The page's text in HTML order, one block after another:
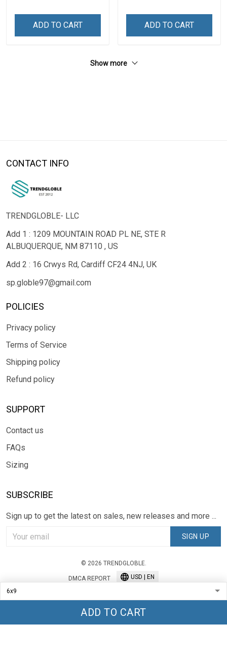
ADD TO CART
ADD TO CART ADD TO CART
Show more
CONTACT INFO
TRENDGLOBLE- LLC
Add 1 : 1209 MOUNTAIN ROAD PL NE, STE R
ALBUQUERQUE, NM 87110 , US
Add 2 : 16 Crwys Rd, Cardiff CF24 4NJ, UK
sp.globle97@gmail.com
POLICIES
Privacy policy
Terms of Service
Shipping policy
Refund policy
SUPPORT
Contact us
FAQs
Sizing
SUBSCRIBE
Sign up to get the latest on sales, new releases and more ...
SIGN UP
© 2026 TRENDGLOBLE.
DMCA REPORT USD | EN